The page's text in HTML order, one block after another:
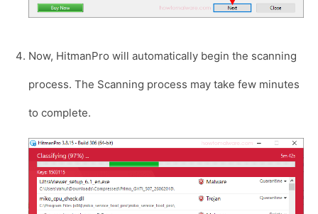
Now, HitmanPro will automatically begin the scanning
process. The Scanning process may take few minutes
to complete.